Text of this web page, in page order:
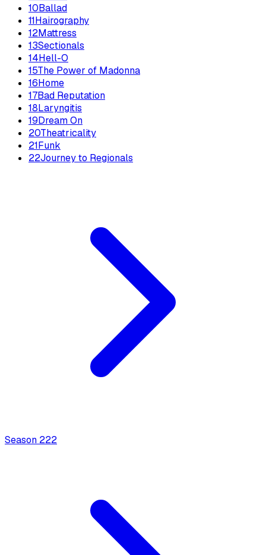
10Ballad
11Hairography
12Mattress
13Sectionals
14Hell-O
15The Power of Madonna
16Home
17Bad Reputation
18Laryngitis
19Dream On
20Theatricality
21Funk
22Journey to Regionals
Season 222